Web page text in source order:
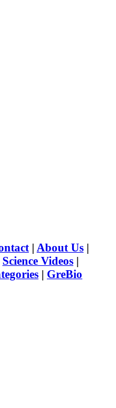
| About Us |
Science Videos |
| GreBio